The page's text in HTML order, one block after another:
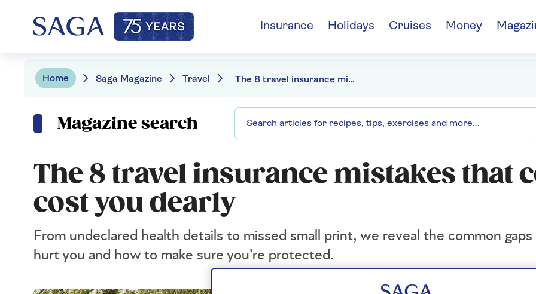
Insurance Holidays Cruises Money
Home Saga Magazine Travel The 8 travel insurance mistakes that could cost you dearly
Magazine search
The 8 travel insurance mistakes that
cost you dearly
From undeclared health details to missed small print, we reveal the common
hurt you and how to make sure you’re protected.